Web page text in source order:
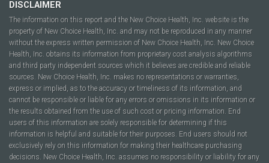
DISCLAIMER
The information on this report and the New Choice Health, Inc. website is the
property of New Choice Health, Inc. and may not be reproduced in any manner
without the express written permission of New Choice Health, Inc. New Choice
Health, Inc. obtains its information from proprietary cost analysis algorithms
and third party independent sources which it believes are credible and reliable
sources. New Choice Health, Inc. makes no representations or warranties,
express or implied, as to the accuracy or timeliness of its information, and
cannot be responsible or liable for any errors or omissions in its information or
the results obtained from the use of such cost or pricing information. End
users of this information are solely responsible for determining if this
information is helpful and suitable for their purposes. End users should not
exclusively rely on this information for making their healthcare purchasing
decisions. New Choice Health, Inc. assumes no responsibility or liability for any